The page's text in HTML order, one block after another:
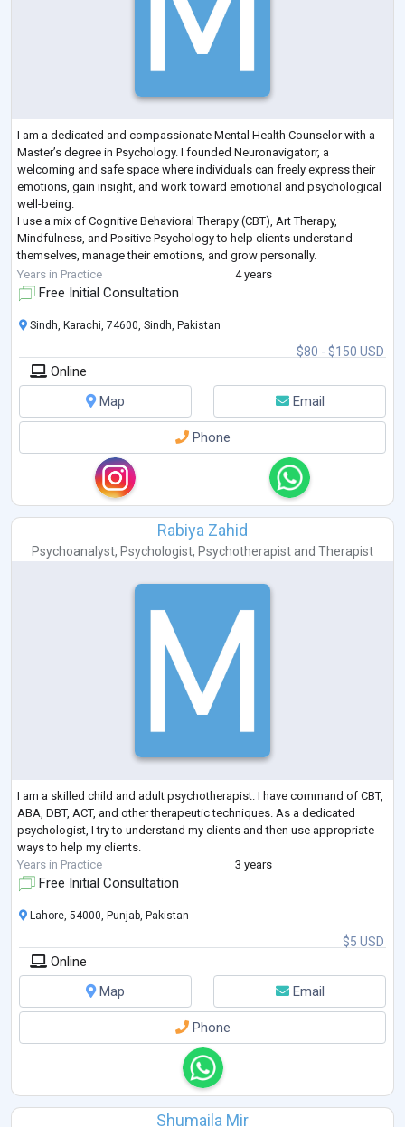
I am a dedicated and compassionate Mental Health Counselor with a
Master’s degree in Psychology. I founded Neuronavigatorr, a
welcoming and safe space where individuals can freely express their
emotions, gain insight, and work toward emotional and psychological
well-being.
I use a mix of Cognitive Behavioral Therapy (CBT), Art Therapy,
Mindfulness, and Positive Psychology to help clients understand
themselves, manage their emotions, and grow personally.
I work with adolescents and adults who are dealing with anxiety,
depression, relationship...
Years in Practice 4 years
Free Initial Consultation
$80 - $150 USD
Sindh, Karachi, 74600, Sindh, Pakistan
Online
Map
Email
Phone
Rabiya Zahid
Psychoanalyst, Psychologist, Psychotherapist and Therapist
I am a skilled child and adult psychotherapist. I have command of CBT,
ABA, DBT, ACT, and other therapeutic techniques. As a dedicated
psychologist, I try to understand my clients and then use appropriate
ways to help my clients.
Years in Practice
3 years
Free Initial Consultation
$5 USD
Lahore, 54000, Punjab, Pakistan
Online
Map
Email
Phone
Shumaila Mir